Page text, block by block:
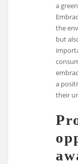
a
the
but
a
their